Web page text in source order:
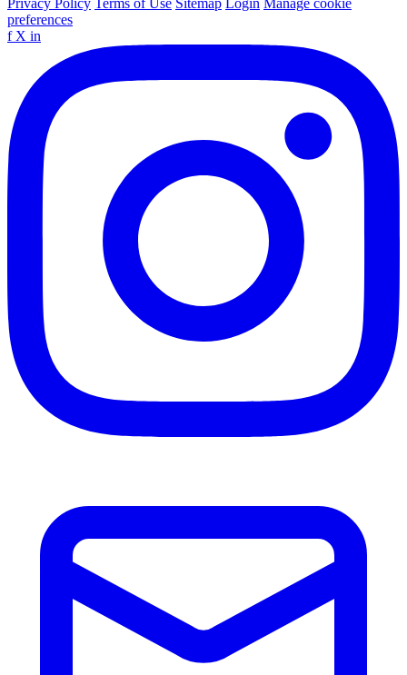
Privacy Policy Terms of Use Sitemap Login Manage cookie
preferences
f X in